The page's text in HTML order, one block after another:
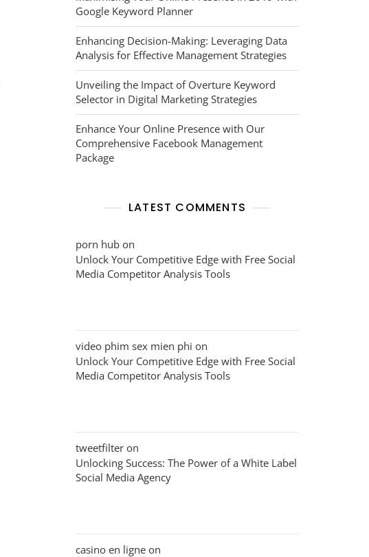
Google Keyword Planner
Enhancing Decision-Making: Leveraging Data
Analysis for Effective Management Strategies
Unveiling the Impact of Overture Keyword
Selector in Digital Marketing Strategies
Enhance Your Online Presence with Our
Comprehensive Facebook Management
Package
LATEST COMMENTS
porn hub on
Unlock Your Competitive Edge with Free Social
Media Competitor Analysis Tools
video phim sex mien phi on
Unlock Your Competitive Edge with Free Social
Media Competitor Analysis Tools
tweetfilter on
Unlocking Success: The Power of a White Label
Social Media Agency
casino en ligne on